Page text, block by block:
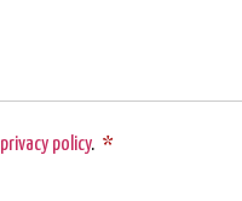
privacy policy. *